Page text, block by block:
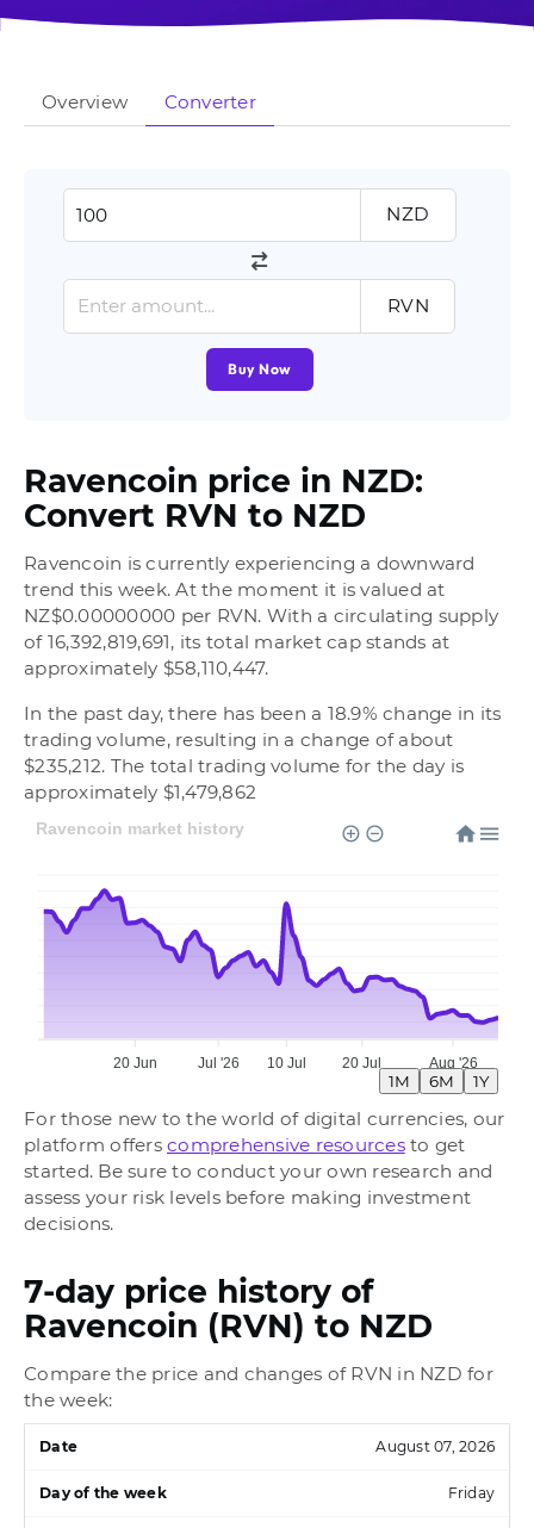
Overview Converter
NZD
RVN
Buy Now
Ravencoin price in NZD:
Convert RVN to NZD
Ravencoin is currently experiencing a downward
trend this week. At the moment it is valued at
NZ$0.00000000 per RVN. With a circulating supply
of 16,392,819,691, its total market cap stands at
approximately $58,110,447.
In the past day, there has been a 18.9% change in its
trading volume, resulting in a change of about
$235,212. The total trading volume for the day is
approximately $1,479,862
20 Jun Jul '26 10 Jul 20 Jul Aug '26
Ravencoin market history
1M 6M 1Y
For those new to the world of digital currencies, our
platform offers comprehensive resourcesto get
started. Be sure to conduct your own research and
assess your risk levels before making investment
decisions.
7-day price history of
Ravencoin (RVN) to NZD
Compare the price and changes of RVN in NZD for
the week:
August 07, 2026
Friday